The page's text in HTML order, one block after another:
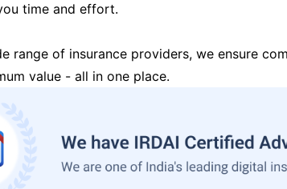
time and effort.
range of insurance providers, we ensure
value - all in one place.